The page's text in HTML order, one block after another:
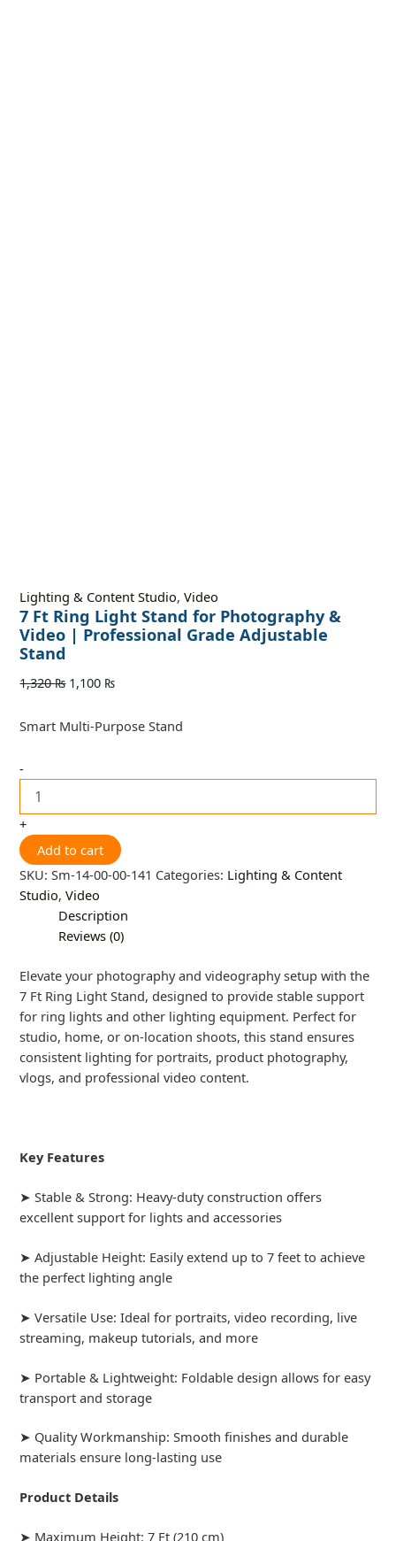
Lighting & Content Studio,Video
7 Ft Ring Light Stand for Photography &
Video | Professional Grade Adjustable
Stand
1,320₨ 1,100 ₨
Smart Multi-Purpose Stand
-
+
Add to cart
SKU:Sm-14-00-00-141 Categories: Lighting & Content
Studio,Video
Description
Reviews (0)
Elevate your photography and videography setup with the
7 Ft Ring Light Stand, designed to provide stable support
for ring lights and other lighting equipment. Perfect for
studio, home, or on-location shoots, this stand ensures
consistent lighting for portraits, product photography,
vlogs, and professional video content.
Key Features
➤ Stable & Strong: Heavy-duty construction offers
excellent support for lights and accessories
➤ Adjustable Height: Easily extend up to 7 feet to achieve
the perfect lighting angle
➤ Versatile Use: Ideal for portraits, video recording, live
streaming, makeup tutorials, and more
➤ Portable & Lightweight: Foldable design allows for easy
transport and storage
➤ Quality Workmanship: Smooth finishes and durable
materials ensure long-lasting use
Product Details
➤ Maximum Height: 7 Ft (210 cm)